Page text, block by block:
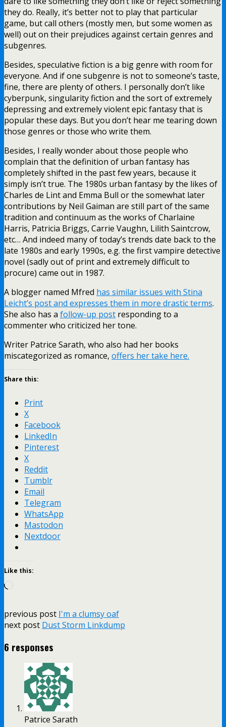
they do. Really, it’s better not to play that particular
game, but call others (mostly men, but some women as
well) out on their prejudices against certain genres and
subgenres.
Besides, speculative fiction is a big genre with room for
everyone. And if one subgenre is not to someone’s taste,
fine, there are plenty of others. I personally don’t like
cyberpunk, singularity fiction and the sort of extremely
depressing and extremely violent epic fantasy that is
popular these days. But you don’t hear me tearing down
those genres or those who write them.
Besides, I really wonder about those people who
complain that the definition of urban fantasy has
completely shifted in the past few years, because it
simply isn’t true. The 1980s urban fantasy by the likes of
Charles de Lint and Emma Bull or the somewhat later
contributions by Neil Gaiman are still part of the same
tradition and continuum as the works of Charlaine
Harris, Patricia Briggs, Carrie Vaughn, Lilith Saintcrow,
etc… And indeed many of today’s trends date back to the
late 1980s and early 1990s, e.g. the first vampire detective
novel (sadly out of print and extremely difficult to
procure) came out in 1987.
A blogger named Mfred has similar issues with Stina
Leicht’s post and expresses them in more drastic terms.
She also has a follow-up post responding to a
commenter who criticized her tone.
Writer Patrice Sarath, who also had her books
miscategorized as romance, offers her take here.
Share this:
Print
X
Facebook
LinkedIn
Pinterest
X
Reddit
Tumblr
Email
Telegram
WhatsApp
Mastodon
Nextdoor
Like this:
previous post I'm a clumsy oaf
next post Dust Storm Linkdump
6 responses
Patrice Sarath